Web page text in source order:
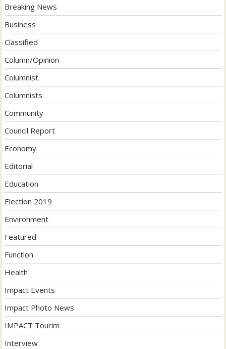
Breaking News
Business
Classified
Column/Opinion
Columnist
Columnists
Community
Council Report
Economy
Editorial
Education
Election 2019
Environment
Featured
Function
Health
Impact Events
Impact Photo News
IMPACT Tourim
Interview